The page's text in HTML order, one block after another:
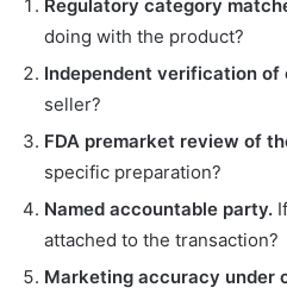
Regulatory category
doing with the product?
Independent verification of
seller?
FDA premarket review of
specific preparation?
Named accountable party.
attached to the transaction?
Marketing accuracy under